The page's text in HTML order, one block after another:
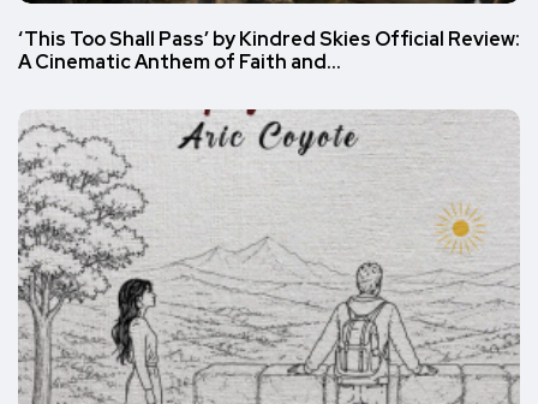
‘This Too Shall Pass’ by Kindred Skies Official Review:
A Cinematic Anthem of Faith and…